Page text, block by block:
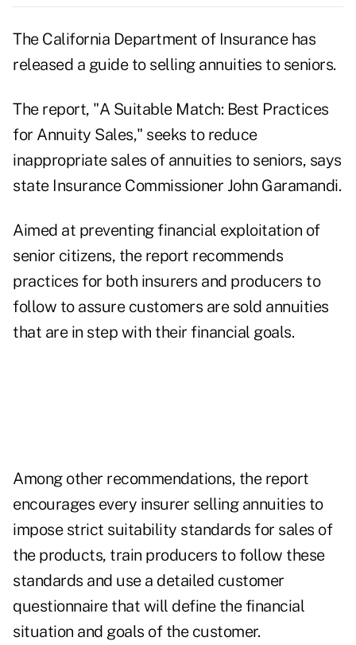
The California Department of Insurance has
released a guide to selling annuities to seniors.
The report, "A Suitable Match: Best Practices
for Annuity Sales," seeks to reduce
inappropriate sales of annuities to seniors, says
state Insurance Commissioner John Garamandi.
Aimed at preventing financial exploitation of
senior citizens, the report recommends
practices for both insurers and producers to
follow to assure customers are sold annuities
that are in step with their financial goals.
Among other recommendations, the report
encourages every insurer selling annuities to
impose strict suitability standards for sales of
the products, train producers to follow these
standards and use a detailed customer
questionnaire that will define the financial
situation and goals of the customer.